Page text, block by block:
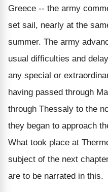
Greece -- the army
set sail, nearly at the
summer. The army
usual difficulties and
any special or
having passed through
through Thessaly to the
they began to approach
What took place at
subject of the next
are to be narrated in this.